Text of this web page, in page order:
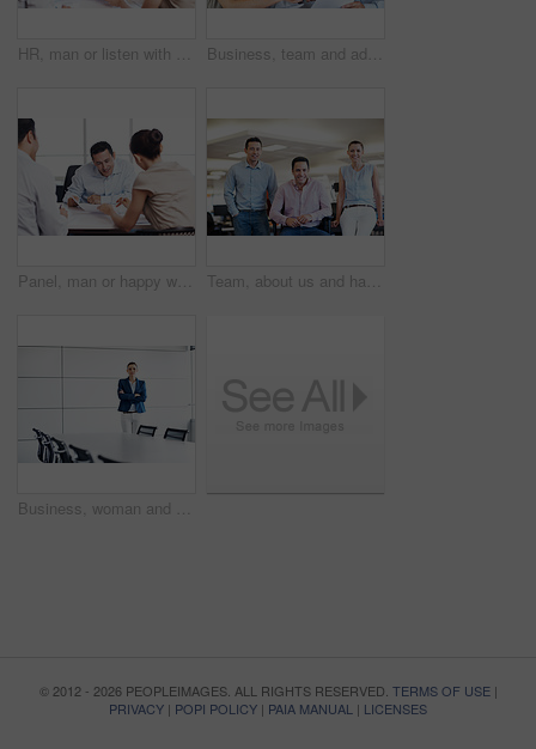
HR, man or listen with documents in meeting for candidate calibration, resume review and debrief. Office, hiring panel or team discussion for CV screening, interview evaluation or recruitment process Business, team and advice with paperwork in office for article feedback, story review and guidance. People, copywriter and happy with documents for submission comments, writing tips and proofreading
Panel, man or happy with paperwork in office for candidate calibration, resume negotiation or review. Hiring, HR manager or team discussion for CV screening, interview evaluation or consensus meeting Team, about us and happy with portrait of business people in office for partnership, pride and community. Support, solidarity and collaboration with group of employees in startup for mission
Business, woman and arms crossed in office portrait for recruitment, employee relations and space. HR manager, employer and confidence in boardroom for talent acquisition, hiring expert and about us
© 2012 - 2026 PEOPLEIMAGES. ALL RIGHTS RESERVED. TERMS OF USE|
PRIVACY | POPI POLICY | PAIA MANUAL | LICENSES